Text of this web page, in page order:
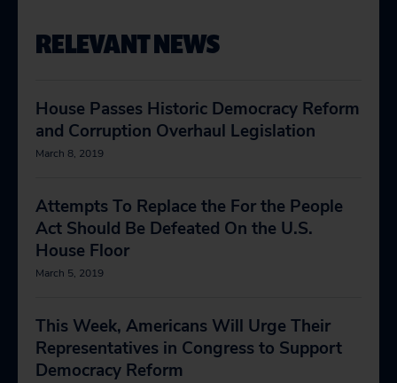
RELEVANT NEWS
House Passes Historic Democracy Reform
and Corruption Overhaul Legislation
March 8, 2019
Attempts To Replace the For the People
Act Should Be Defeated On the U.S.
House Floor
March 5, 2019
This Week, Americans Will Urge Their
Representatives in Congress to Support
Democracy Reform